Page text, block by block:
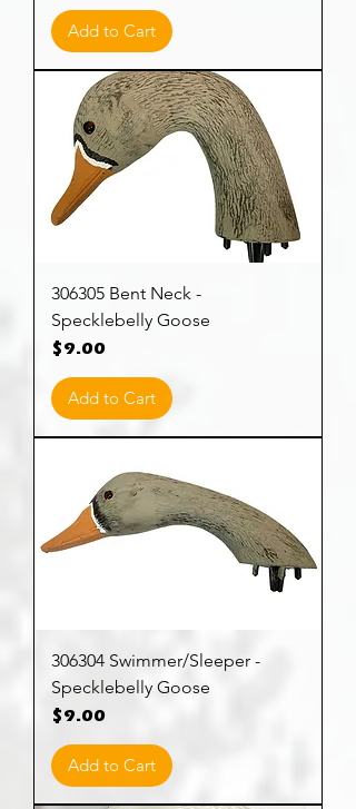
Add to Cart
306305 Bent Neck -
Specklebelly Goose
Price
$9.00
Add to Cart
306304 Swimmer/Sleeper -
Specklebelly Goose
Price
$9.00
Add to Cart